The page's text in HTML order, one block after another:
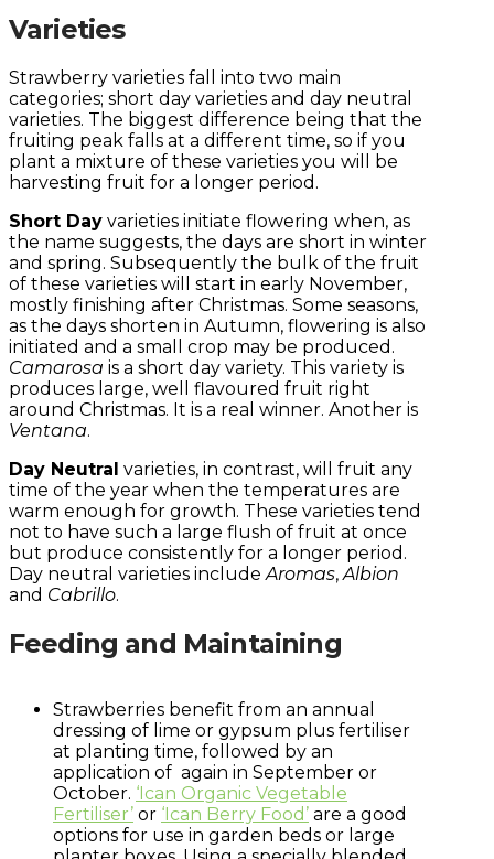
Varieties
Strawberry varieties fall into two main
categories; short day varieties and day neutral
varieties. The biggest difference being that the
fruiting peak falls at a different time, so if you
plant a mixture of these varieties you will be
harvesting fruit for a longer period.
Short Day varieties initiate flowering when, as
the name suggests, the days are short in winter
and spring. Subsequently the bulk of the fruit
of these varieties will start in early November,
mostly finishing after Christmas. Some seasons,
as the days shorten in Autumn, flowering is also
initiated and a small crop may be produced.
Camarosa is a short day variety. This variety is
produces large, well flavoured fruit right
around Christmas. It is a real winner. Another is
Ventana.
Day Neutral varieties, in contrast, will fruit any
time of the year when the temperatures are
warm enough for growth. These varieties tend
not to have such a large flush of fruit at once
but produce consistently for a longer period.
Day neutral varieties includeAromas,Albion
and Cabrillo.
Feeding and Maintaining
Strawberries benefit from an annual
dressing of lime or gypsum plus fertiliser
at planting time, followed by an
application of again in September or
October. ‘Ican Organic Vegetable
Fertiliser’ or ‘Ican Berry Food’ are a good
options for use in garden beds or large